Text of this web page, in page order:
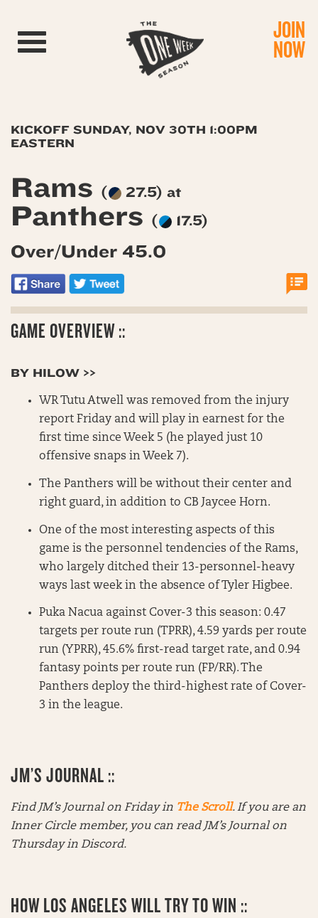
Toggle navigation JOIN
NOW
KICKOFF SUNDAY, NOV 30TH 1:00PM
EASTERN
Rams ( 27.5) at
Panthers ( 17.5)
Over/Under 45.0
GAME OVERVIEW ::
BY HILOW >>
WR Tutu Atwell was removed from the injury
report Friday and will play in earnest for the
first time since Week 5 (he played just 10
offensive snaps in Week 7).
The Panthers will be without their center and
right guard, in addition to CB Jaycee Horn.
One of the most interesting aspects of this
game is the personnel tendencies of the Rams,
who largely ditched their 13-personnel-heavy
ways last week in the absence of Tyler Higbee.
Puka Nacua against Cover-3 this season: 0.47
targets per route run (TPRR), 4.59 yards per route
run (YPRR), 45.6% first-read target rate, and 0.94
fantasy points per route run (FP/RR). The
Panthers deploy the third-highest rate of Cover-
3 in the league.
JM’S JOURNAL ::
Find JM’s Journal on Friday in The Scroll. If you are an
Inner Circle member, you can read JM’s Journal on
Thursday in Discord.
HOW LOS ANGELES WILL TRY TO WIN ::